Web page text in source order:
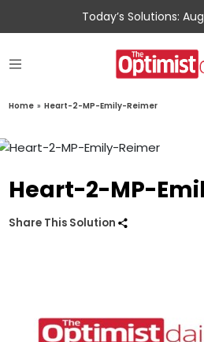
Today’s Solutions:
Home » Heart-2-MP-Emily-Reimer
Heart-2-MP-
Share This Solution